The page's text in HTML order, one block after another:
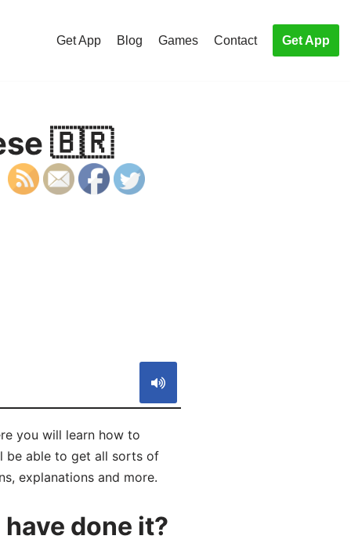
Get App Blog Games Contact Get App
🇧🇷
you will learn how to
be able to get all sorts of
explanations and more.
done it?